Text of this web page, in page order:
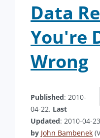
Data
You're
Wrong
Published: 2010-
04-22. Last
Updated: 2010-04-
by John Bambenek